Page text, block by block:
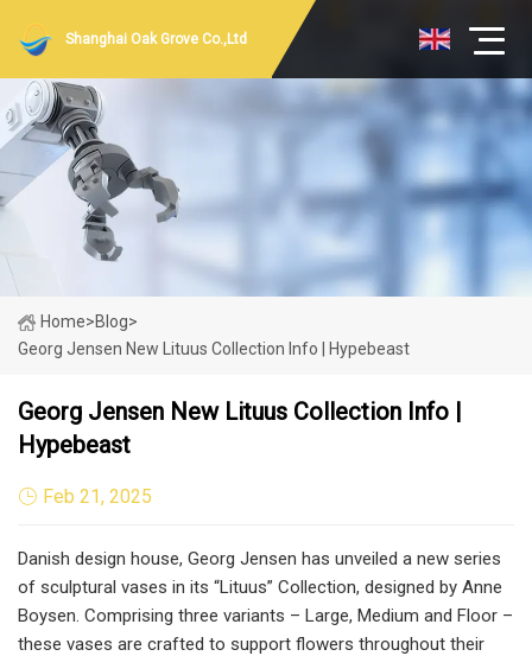
Shanghai Oak Grove Co.,Ltd
Home>Blog>
Georg Jensen New Lituus Collection Info | Hypebeast
Georg Jensen New Lituus Collection Info |
Hypebeast
Feb 21, 2025
Danish design house, Georg Jensen has unveiled a new series
of sculptural vases in its “Lituus” Collection, designed by Anne
Boysen. Comprising three variants – Large, Medium and Floor –
these vases are crafted to support flowers throughout their